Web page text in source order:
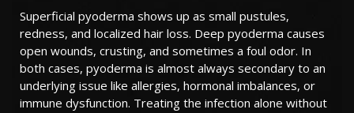
Superficial pyoderma shows up as small pustules,
redness, and localized hair loss. Deep pyoderma causes
open wounds, crusting, and sometimes a foul odor. In
both cases, pyoderma is almost always secondary to an
underlying issue like allergies, hormonal imbalances, or
immune dysfunction. Treating the infection alone without